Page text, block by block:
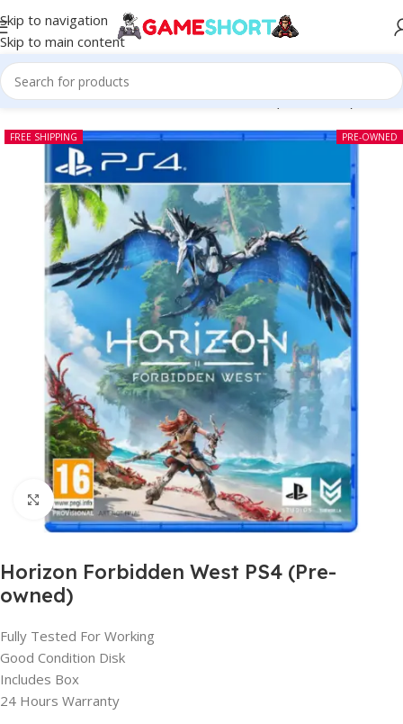
Skip to navigation
Skip to main content
Home-CD-Horizon Forbidden West PS4 (Pre-owned)
PRE-OWNED
FREE SHIPPING
Click to enlarge
Horizon Forbidden West PS4 (Pre-
owned)
Fully Tested For Working
Good Condition Disk
Includes Box
24 Hours Warranty